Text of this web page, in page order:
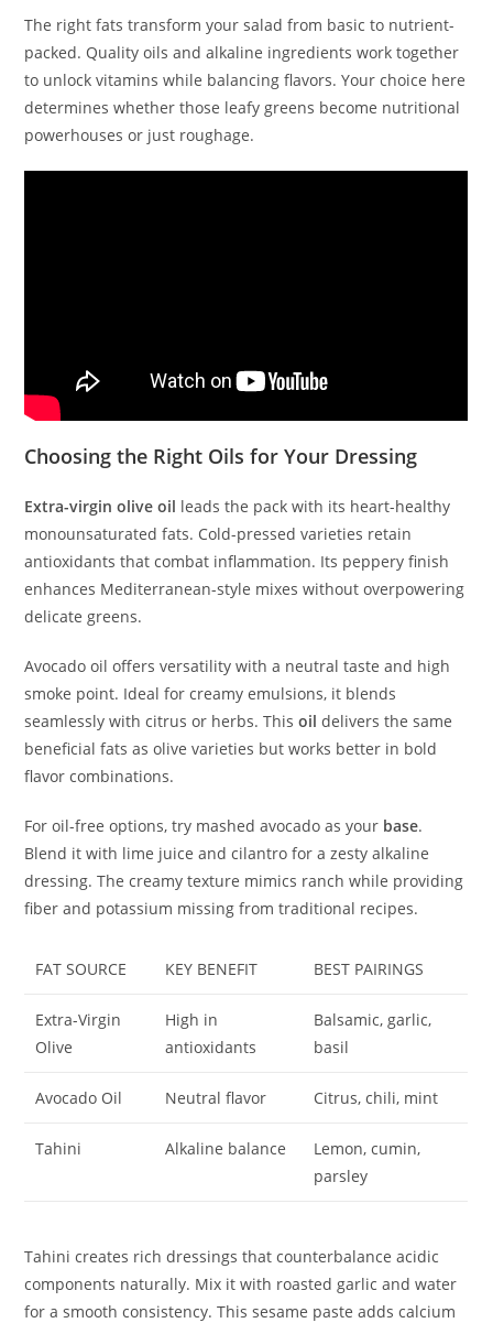
The right fats transform your salad from basic to nutrient-
packed. Quality oils and alkaline ingredients work together
to unlock vitamins while balancing flavors. Your choice here
determines whether those leafy greens become nutritional
powerhouses or just roughage.
Choosing the Right Oils for Your Dressing
Extra-virgin olive oil leads the pack with its heart-healthy
monounsaturated fats. Cold-pressed varieties retain
antioxidants that combat inflammation. Its peppery finish
enhances Mediterranean-style mixes without overpowering
delicate greens.
Avocado oil offers versatility with a neutral taste and high
smoke point. Ideal for creamy emulsions, it blends
seamlessly with citrus or herbs. Thisoil delivers the same
beneficial fats as olive varieties but works better in bold
flavor combinations.
For oil-free options, try mashed avocado as your base.
Blend it with lime juice and cilantro for a zesty alkaline
dressing. The creamy texture mimics ranch while providing
fiber and potassium missing from traditional recipes.
FAT SOURCE KEY BENEFIT BEST PAIRINGS
Extra-Virgin
Olive
High in
antioxidants
Balsamic, garlic,
basil
Avocado Oil Neutral flavor Citrus, chili, mint
Tahini Alkaline balance
Lemon, cumin,
parsley
Tahini creates rich dressings that counterbalance acidic
components naturally. Mix it with roasted garlic and water
for a smooth consistency. This sesame paste adds calcium